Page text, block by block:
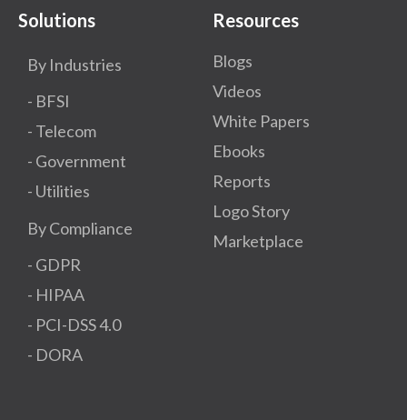
Solutions
By Industries
- BFSI
- Telecom
- Government
- Utilities
By Compliance
- GDPR​
- HIPAA
- PCI-DSS 4.0
- DORA
Resources
Blogs
Videos
White Papers
Ebooks
Reports
Logo Story
Marketplace